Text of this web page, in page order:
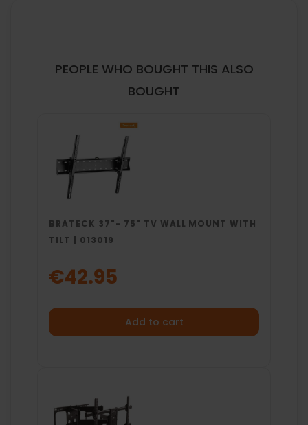
PEOPLE WHO BOUGHT THIS ALSO
BOUGHT
BRATECK 37"- 75" TV WALL MOUNT WITH
TILT | 013019
€42.95
Add to cart